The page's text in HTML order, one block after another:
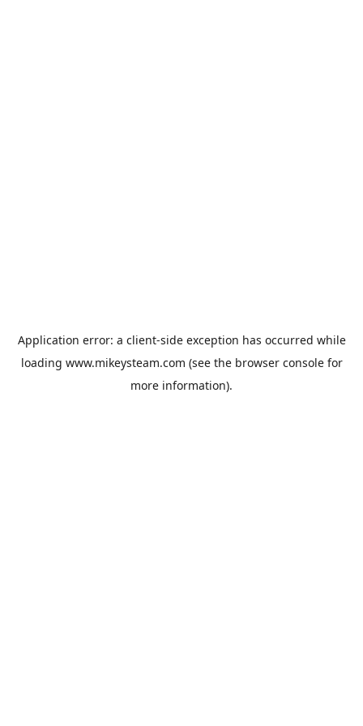
Application error: a client-side exception has occurred while
loading www.mikeysteam.com (see the browser consolefor
more information).